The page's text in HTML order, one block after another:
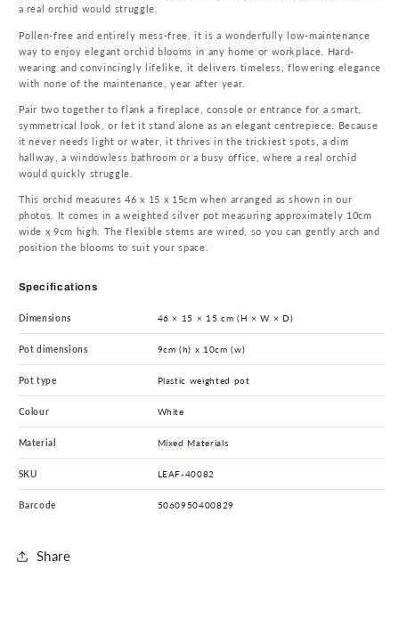
a real orchid would struggle.
Pollen-free and entirely mess-free, it is a wonderfully low-maintenance
way to enjoy elegant orchid blooms in any home or workplace. Hard-
wearing and convincingly lifelike, it delivers timeless, flowering elegance
with none of the maintenance, year after year.
Pair two together to flank a fireplace, console or entrance for a smart,
symmetrical look, or let it stand alone as an elegant centrepiece. Because
it never needs light or water, it thrives in the trickiest spots, a dim
hallway, a windowless bathroom or a busy office, where a real orchid
would quickly struggle.
This orchid measures 46 x 15 x 15cm when arranged as shown in our
photos. It comes in a weighted silver pot measuring approximately 10cm
wide x 9cm high. The flexible stems are wired, so you can gently arch and
position the blooms to suit your space.
Specifications
Dimensions 46 × 15 × 15 cm (H × W × D)
Pot dimensions 9cm (h) x 10cm (w)
Pot type Plastic weighted pot
Colour White
Material Mixed Materials
SKU LEAF-40082
Barcode 5060950400829
Share